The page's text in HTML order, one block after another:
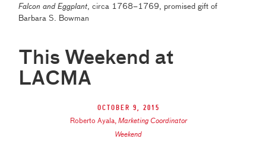
Falcon and Eggplant,circa 1768–1769, promised gift of
Barbara S. Bowman
This Weekend at
LACMA
October 9, 2015
Roberto Ayala, Marketing Coordinator
Weekend